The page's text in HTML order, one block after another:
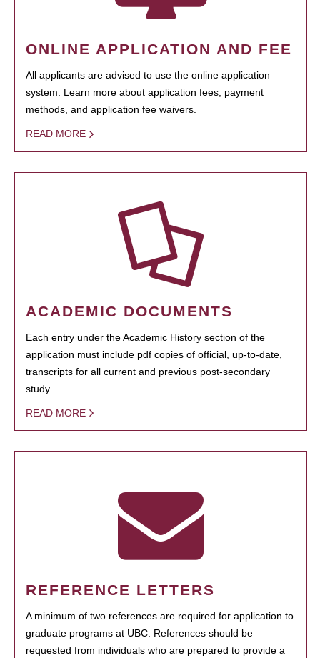
ONLINE APPLICATION AND FEE
All applicants are advised to use the online application
system. Learn more about application fees, payment
methods, and application fee waivers.
READ MORE
ACADEMIC DOCUMENTS
Each entry under the Academic History section of the
application must include pdf copies of official, up-to-date,
transcripts for all current and previous post-secondary
study.
READ MORE
REFERENCE LETTERS
A minimum of two references are required for application to
graduate programs at UBC. References should be
requested from individuals who are prepared to provide a